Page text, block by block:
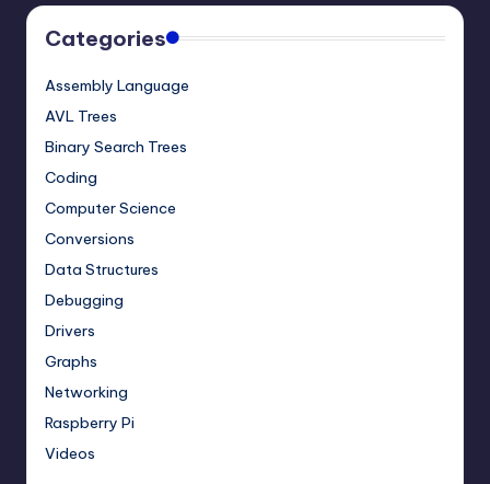
Categories
Assembly Language
AVL Trees
Binary Search Trees
Coding
Computer Science
Conversions
Data Structures
Debugging
Drivers
Graphs
Networking
Raspberry Pi
Videos